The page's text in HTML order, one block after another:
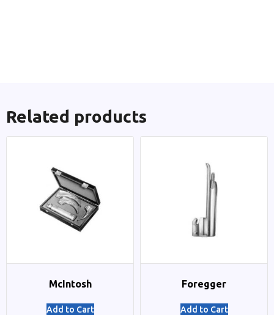
Related products
McIntosh
Add to Cart
Foregger
Add to Cart